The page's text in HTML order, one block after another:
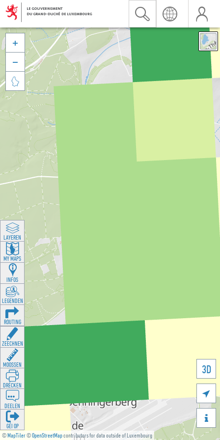
©MapTiler©OpenStreetMapcontributors for data outside of Luxembourg
3D





LAYEREN
MY MAPS
INFOS
LEGENDEN
ROUTING
ZEECHNEN
MOOSSEN
DRÉCKEN
DEELEN
GÉI OP